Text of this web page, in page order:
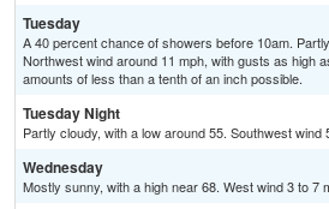
Tuesday
A 40 percent chance of showers before 10am.
Northwest wind around 11 mph, with gusts as high
amounts of less than a tenth of an inch possible.
Tuesday Night
Partly cloudy, with a low around 55. Southwest wind
Wednesday
Mostly sunny, with a high near 68. West wind 3 to 7